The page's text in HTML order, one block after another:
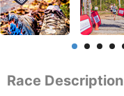
Race Description